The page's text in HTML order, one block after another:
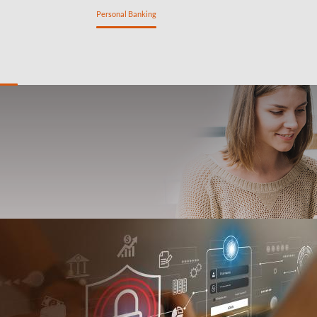
Personal Banking